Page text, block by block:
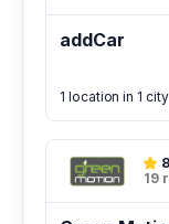
addCar
1 location in 1 city
19